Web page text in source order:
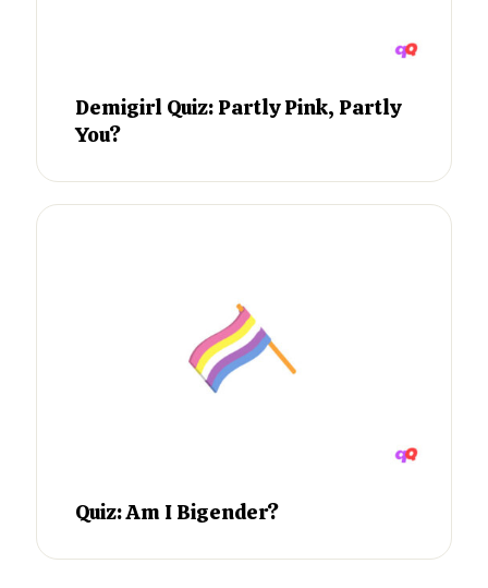
Demigirl Quiz: Partly Pink, Partly
You?
Quiz: Am I Bigender?